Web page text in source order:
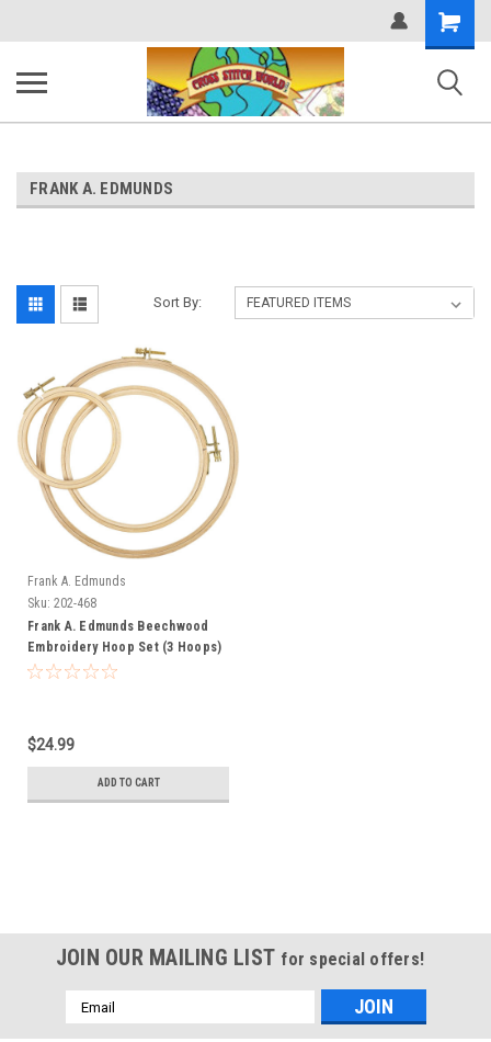
Shopping
Cart
FRANK A. EDMUNDS
Sort By:
Frank A. Edmunds
Sku: 202-468
Frank A. Edmunds Beechwood
Embroidery Hoop Set (3 Hoops)
$24.99
ADD TO CART
JOIN OUR MAILING LIST for special offers!
Email
Address